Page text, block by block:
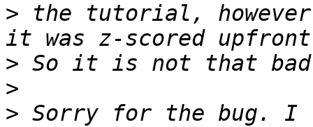
> the tutorial,
>
>
> Sorry for the bug. I